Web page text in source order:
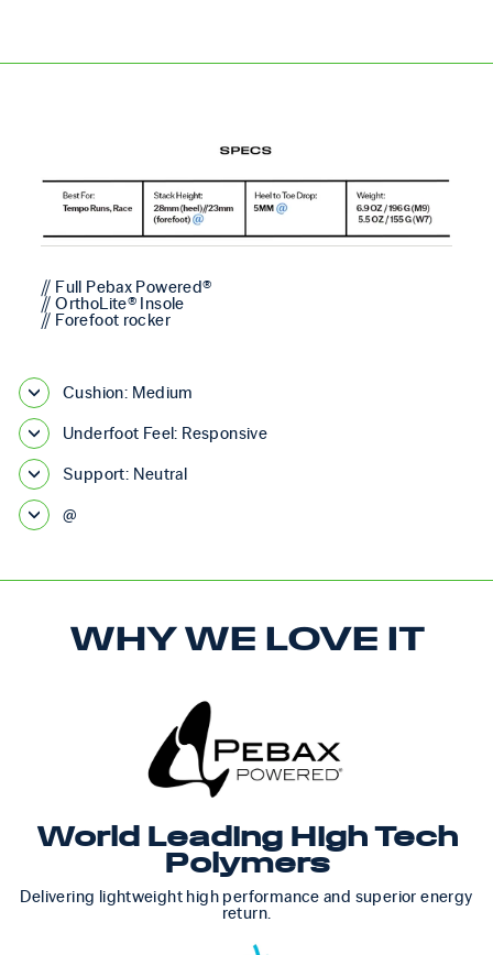
// Full Pebax Powered®
// OrthoLite® Insole
// Forefoot rocker
Cushion: Medium
Underfoot Feel: Responsive
Support: Neutral
@
WHY WE LOVE IT
World Leading High Tech
Polymers
Delivering lightweight high performance and superior energy
return.